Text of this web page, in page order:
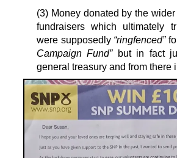
(3) Money donated by the
fundraisers which ultimately
were supposedly “ringfenced”
Campaign Fund”but in fact
general treasury and from there